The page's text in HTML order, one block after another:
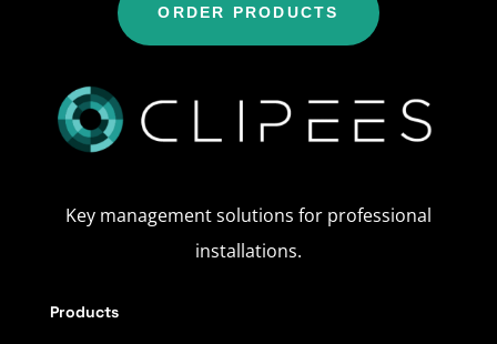
ORDER PRODUCTS
Key management solutions for professional
installations.
Products